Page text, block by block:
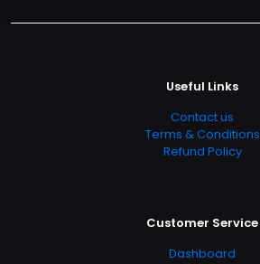
Useful Links
Contact us
Terms & Conditions
Refund Policy
Customer Service
Dashboard